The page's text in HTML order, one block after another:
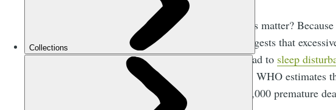
Why does this matter?
suggests that
It can also lead to sleep
performance. WHO
to around 66,000 premature